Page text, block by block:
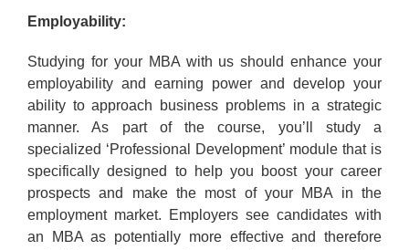
Employability:
Studying for your MBA with us should enhance your
employability and earning power and develop your
ability to approach business problems in a strategic
manner. As part of the course, you’ll study a
specialized ‘Professional Development’ module that is
specifically designed to help you boost your career
prospects and make the most of your MBA in the
employment market. Employers see candidates with
an MBA as potentially more effective and therefore